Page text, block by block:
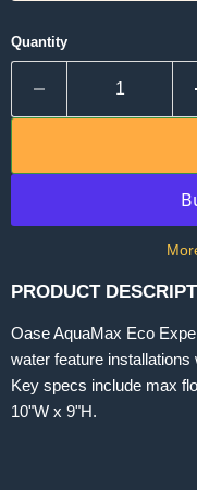
Quantity
PRODUCT
Oase AquaMax Eco
water feature
Key specs include max
10"W x 9"H.